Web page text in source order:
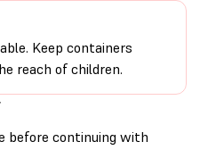
Keep containers
reach of children.
before continuing with